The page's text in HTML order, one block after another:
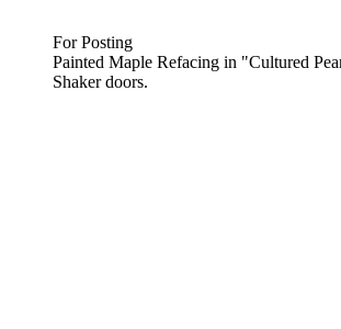
For Posting
Painted Maple Refacing in "Cultured
Shaker doors.